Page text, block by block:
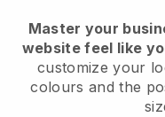
Master your
website feel like
customize your
colours and the